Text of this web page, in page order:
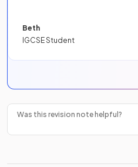
Beth
IGCSE Student
Was this revision note helpful?